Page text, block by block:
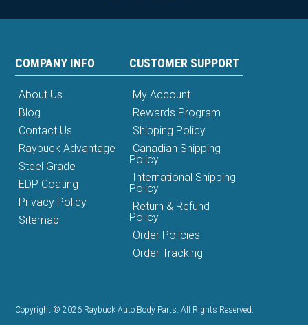
COMPANY INFO
About Us
Blog
Contact Us
Raybuck Advantage
Steel Grade
EDP Coating
Privacy Policy
Sitemap
CUSTOMER SUPPORT
My Account
Rewards Program
Shipping Policy
Canadian Shipping
Policy
International Shipping
Policy
Return & Refund
Policy
Order Policies
Order Tracking
Copyright © 2026 Raybuck Auto Body Parts. All Rights Reserved.